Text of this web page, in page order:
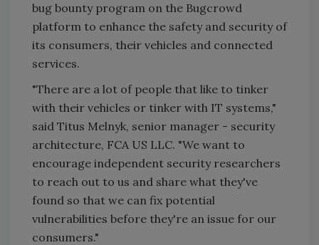
bug bounty program on the Bugcrowd
platform to enhance the safety and security of
its consumers, their vehicles and connected
services.
"There are a lot of people that like to tinker
with their vehicles or tinker with IT systems,"
said Titus Melnyk, senior manager - security
architecture, FCA US LLC. "We want to
encourage independent security researchers
to reach out to us and share what they've
found so that we can fix potential
vulnerabilities before they're an issue for our
consumers."